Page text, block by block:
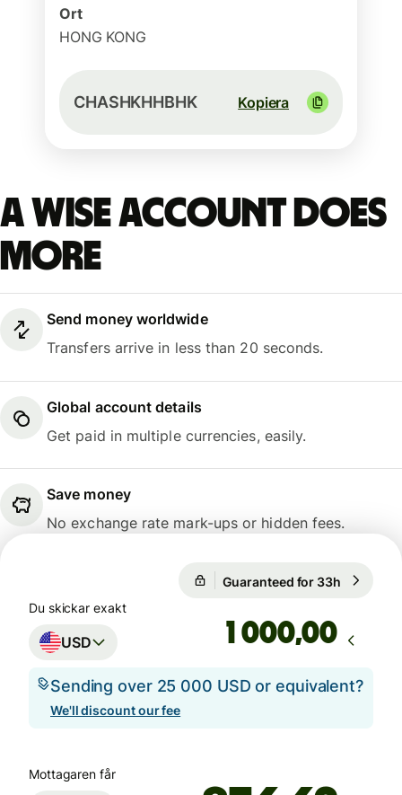
Ort
HONG KONG
CHASHKHHBHK Kopiera
A Wise account does
more
Send money worldwide
Transfers arrive in less than 20 seconds.
Global account details
Get paid in multiple currencies, easily.
Save money
No exchange rate mark-ups or hidden fees.
1 USD = 0,8652 EUR
Du skickar exakt
USD ,00
Sending over 25 000 USD or equivalent?
We'll discount our fee
Mottagaren får